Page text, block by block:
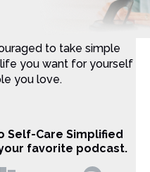
moms that want
to take simple
you want for yourself
you love.
Self-Care Simplified
favorite podcast.